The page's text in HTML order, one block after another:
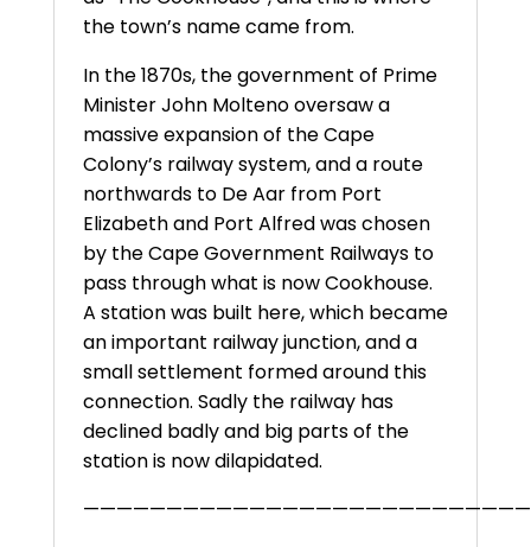
the town’s name came from.
In the 1870s, the government of Prime
Minister John Molteno oversaw a
massive expansion of the Cape
Colony’s railway system, and a route
northwards to De Aar from Port
Elizabeth and Port Alfred was chosen
by the Cape Government Railways to
pass through what is now Cookhouse.
A station was built here, which became
an important railway junction, and a
small settlement formed around this
connection. Sadly the railway has
declined badly and big parts of the
station is now dilapidated.